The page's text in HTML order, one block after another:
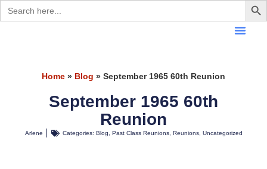
Search
for:
Home » Blog » September 1965 60th Reunion
September 1965 60th
Reunion
Arlene Categories: Blog Past Class Reunions, Reunions, Uncategorized